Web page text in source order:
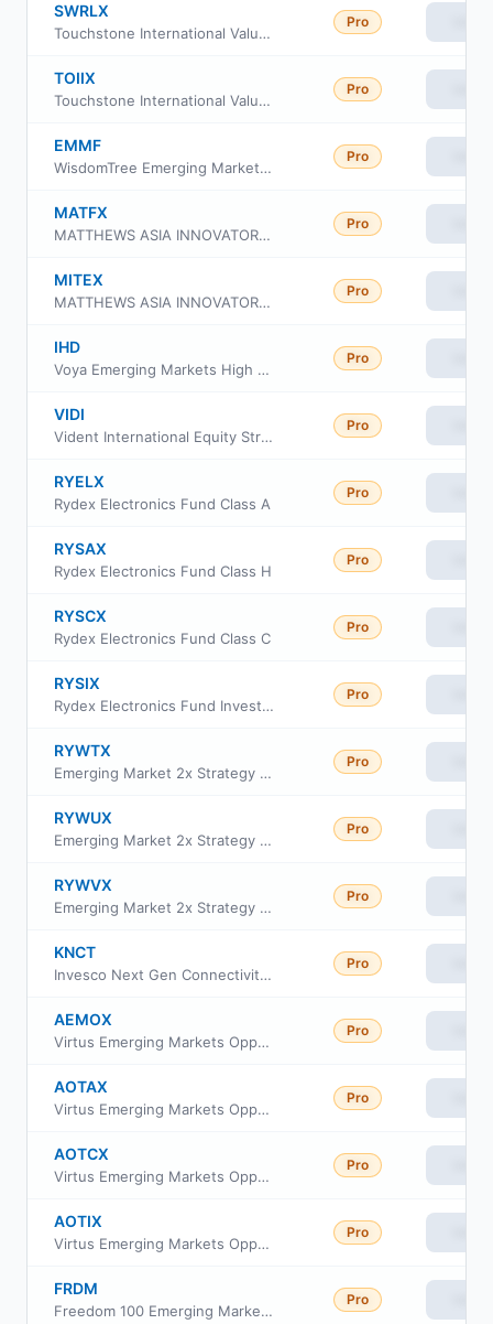
SWRLX
Touchstone International Value Fund Class A
Pro
TOIIX
Touchstone International Value Fund Institutional Class
Pro
EMMF
WisdomTree Emerging Markets Multifactor Fund
Pro
MATFX
MATTHEWS ASIA INNOVATORS FUND Investor Class
Pro
MITEX
MATTHEWS ASIA INNOVATORS FUND Institutional Class
Pro
IHD
Voya Emerging Markets High Dividend Equity Fund
Pro
VIDI
Vident International Equity Strategy ETF
Pro
RYELX
Rydex Electronics Fund Class A
Pro
RYSAX
Rydex Electronics Fund Class H
Pro
RYSCX
Rydex Electronics Fund Class C
Pro
RYSIX
Rydex Electronics Fund Investor Class
Pro
RYWTX
Emerging Market 2x Strategy Fund Class A
Pro
RYWUX
Emerging Market 2x Strategy Fund Class C
Pro
RYWVX
Emerging Market 2x Strategy Fund Class H
Pro
KNCT
Invesco Next Gen Connectivity ETF
Pro
AEMOX
Virtus Emerging Markets Opportunities Fund Class R6
Pro
AOTAX
Virtus Emerging Markets Opportunities Fund Class A
Pro
AOTCX
Virtus Emerging Markets Opportunities Fund Class C
Pro
AOTIX
Virtus Emerging Markets Opportunities Fund Insti Cl
Pro
FRDM
Freedom 100 Emerging Markets ETF
Pro